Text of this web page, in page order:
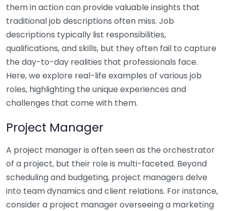
them in action can provide valuable insights that
traditional job descriptions often miss. Job
descriptions typically list responsibilities,
qualifications, and skills, but they often fail to capture
the day-to-day realities that professionals face.
Here, we explore real-life examples of various job
roles, highlighting the unique experiences and
challenges that come with them.
Project Manager
A project manager is often seen as the orchestrator
of a project, but their role is multi-faceted. Beyond
scheduling and budgeting, project managers delve
into team dynamics and client relations. For instance,
consider a project manager overseeing a marketing